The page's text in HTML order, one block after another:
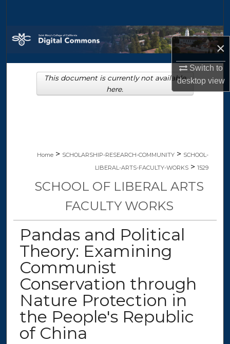
×
Switch to
desktopview
Browse Collections
My Account
About
Home > SCHOLARSHIP-RESEARCH-COMMUNITY > SCHOOL-
LIBERAL-ARTS-FACULTY-WORKS > 1529
SCHOOL OF LIBERAL ARTS
FACULTY WORKS
Pandas and Political
Theory: Examining
Communist
Conservation through
Nature Protection in
the People's Republic
of China
This document is currently not available
here.